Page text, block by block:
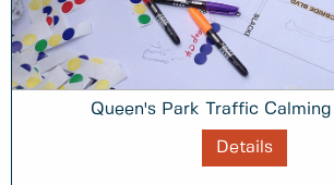
Queen's Park Traffic
Details